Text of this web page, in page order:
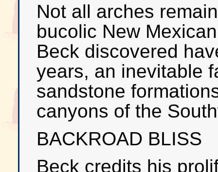
Not all arches
bucolic New
Beck discovered
years, an inevitable
sandstone
canyons of the
BACKROAD BLISS
Beck credits his